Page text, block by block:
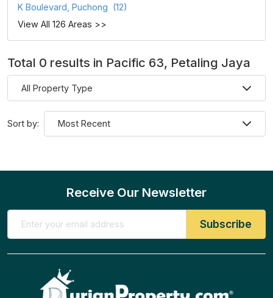
K Boulevard, Puchong (12)
View All 126 Areas >>
Total 0 results in Pacific 63, Petaling Jaya
Sort by:
Receive Our Newsletter